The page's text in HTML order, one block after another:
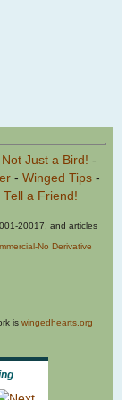
Not Just a Bird! -
- Winged Tips-
Tell a Friend!
20017, and articles
No Derivative
is wingedhearts.org